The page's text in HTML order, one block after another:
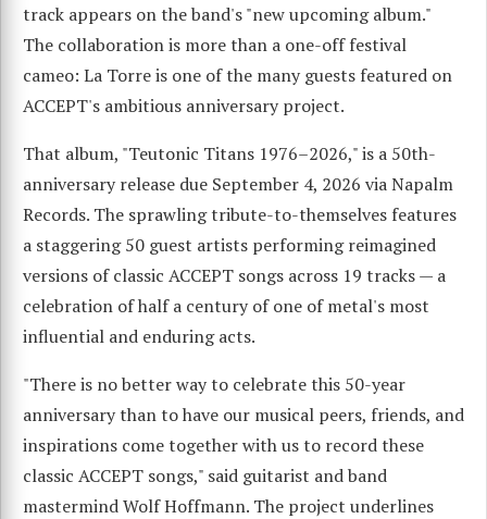
track appears on the band's "new upcoming album."
The collaboration is more than a one-off festival
cameo: La Torre is one of the many guests featured on
ACCEPT's ambitious anniversary project.
That album, "Teutonic Titans 1976–2026," is a 50th-
anniversary release due September 4, 2026 via Napalm
Records. The sprawling tribute-to-themselves features
a staggering 50 guest artists performing reimagined
versions of classic ACCEPT songs across 19 tracks — a
celebration of half a century of one of metal's most
influential and enduring acts.
"There is no better way to celebrate this 50-year
anniversary than to have our musical peers, friends, and
inspirations come together with us to record these
classic ACCEPT songs," said guitarist and band
mastermind Wolf Hoffmann. The project underlines